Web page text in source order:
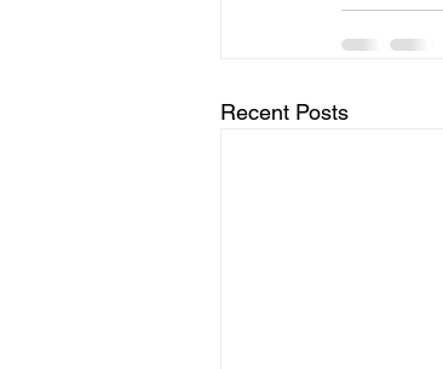
Recent Posts